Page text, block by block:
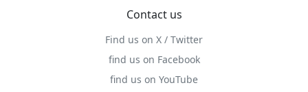
Contact us
Find us on X / Twitter
find us on Facebook
find us on YouTube